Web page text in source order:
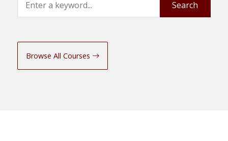
Search
Browse All Courses